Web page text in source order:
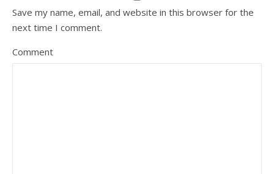
Save my name, email, and website in this browser for the
next time I comment.
Comment